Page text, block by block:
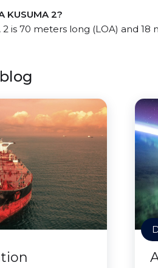
KUSUMA 2?
2 is 70 meters long (LOA) and